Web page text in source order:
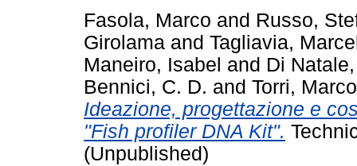
Fasola, Marco and Russo,
Girolama and Tagliavia,
Maneiro, Isabel and Di
Bennici, C. D. and Torri, Marco
Ideazione, progettazione e
"Fish profiler DNA Kit".
(Unpublished)